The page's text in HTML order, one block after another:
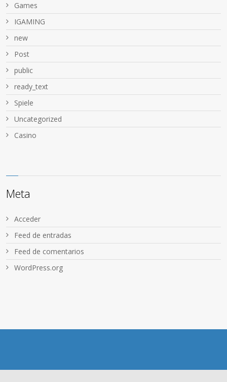
Games
IGAMING
new
Post
public
ready_text
Spiele
Uncategorized
Сasino
Meta
Acceder
Feed de entradas
Feed de comentarios
WordPress.org